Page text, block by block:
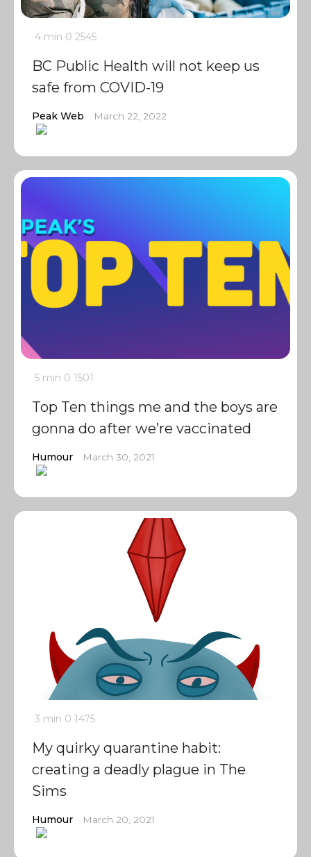
4 min 0 2545
BC Public Health will not keep us
safe from COVID-19
Peak Web March 22, 2022
5 min 0 1501
Top Ten things me and the boys are
gonna do after we’re vaccinated
Humour March 30, 2021
3 min 0 1475
My quirky quarantine habit:
creating a deadly plague in The
Sims
Humour March 20, 2021